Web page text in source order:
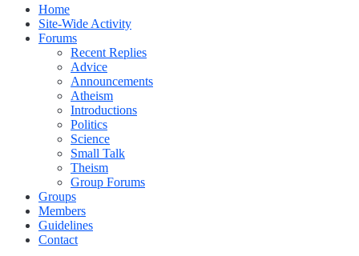
Home
Site-Wide Activity
Forums
Recent Replies
Advice
Announcements
Atheism
Introductions
Politics
Science
Small Talk
Theism
Group Forums
Groups
Members
Guidelines
Contact